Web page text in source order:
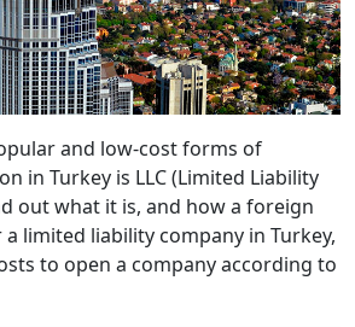
and low-cost forms of
in Turkey is LLC (Limited Liability
out what it is, and how a foreign
limited liability company in Turkey,
to open a company according to